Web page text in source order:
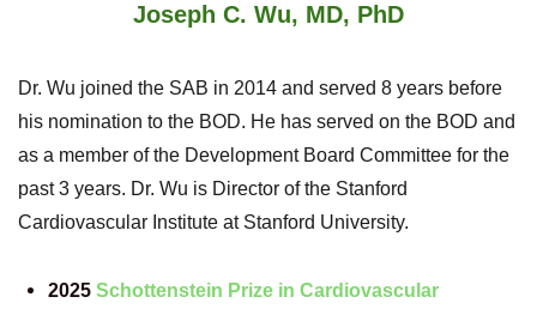
Joseph C. Wu, MD, PhD
Dr. Wu joined the SAB in 2014 and served 8 years before
his nomination to the BOD. He has served on the BOD and
as a member of the Development Board Committee for the
past 3 years. Dr. Wu is Director of the Stanford
Cardiovascular Institute at Stanford University.
2025Schottenstein Prize in Cardiovascular